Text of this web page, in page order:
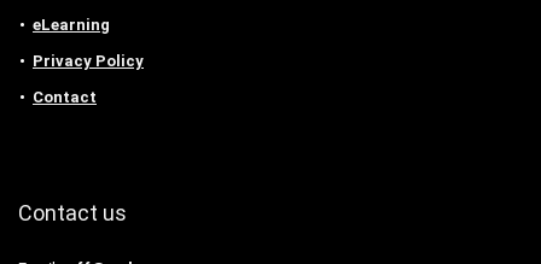
eLearning
Privacy Policy
Contact
Contact us